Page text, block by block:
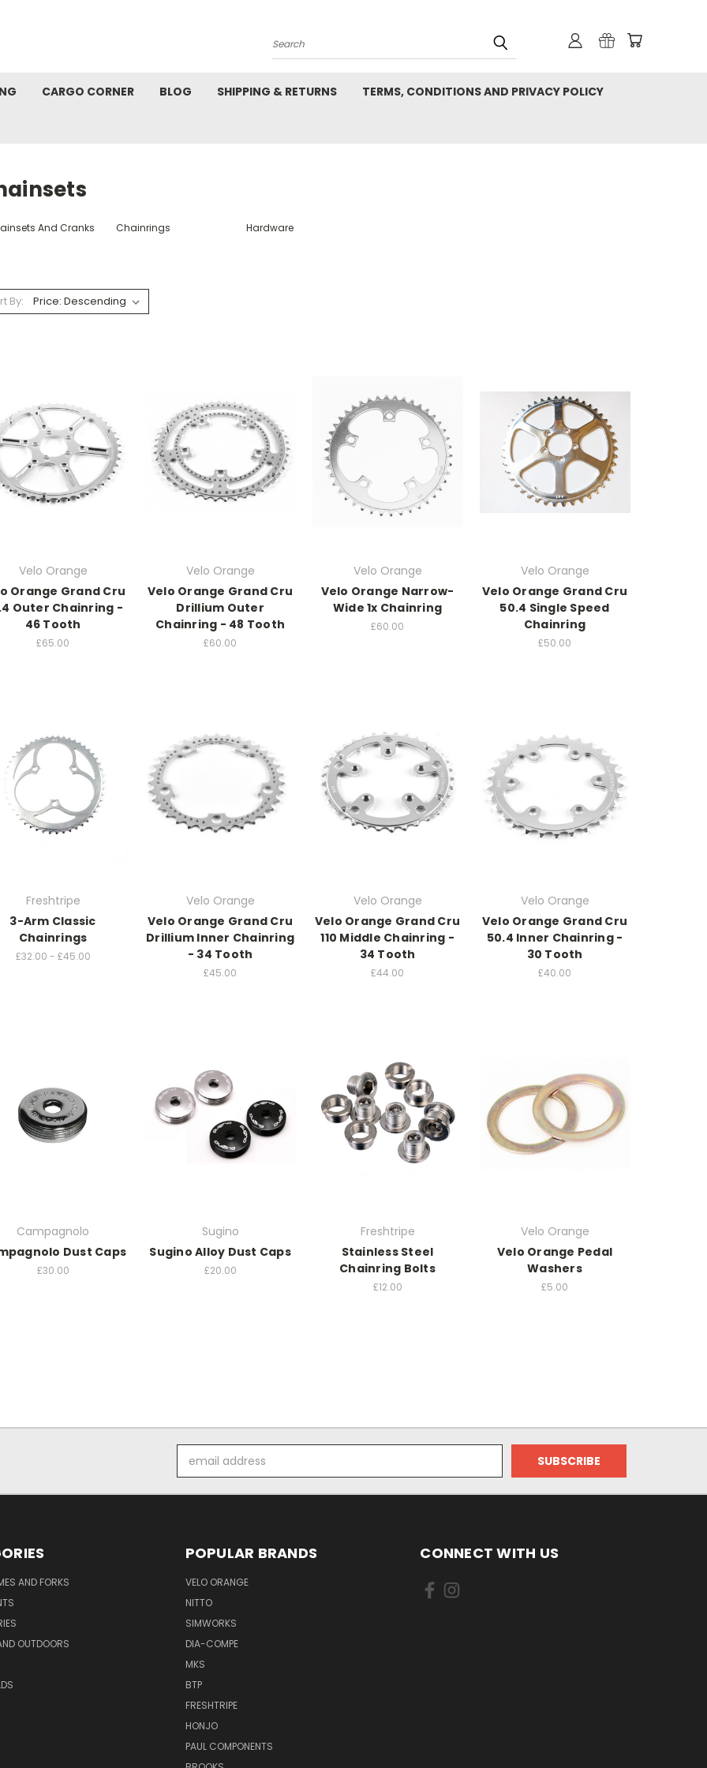
Search
CARGO CORNER BLOG SHIPPING & RETURNS TERMS, CONDITIONS AND PRIVACY POLICY
And Cranks Chainrings Hardware
By:
Velo Orange
Orange Grand Cru
Outer Chainring -
46 Tooth
£65.00
Velo Orange
Velo Orange Grand Cru
Drillium Outer
Chainring - 48 Tooth
£60.00
Velo Orange
Velo Orange Narrow-
Wide 1x Chainring
£60.00
Velo Orange
Velo Orange Grand Cru
50.4 Single Speed
Chainring
£50.00
Freshtripe
3-Arm Classic
Chainrings
£32.00 - £45.00
Velo Orange
Velo Orange Grand Cru
Drillium Inner Chainring
- 34 Tooth
£45.00
Velo Orange
Velo Orange Grand Cru
110 Middle Chainring -
34 Tooth
£44.00
Velo Orange
Velo Orange Grand Cru
50.4 Inner Chainring -
30 Tooth
£40.00
Campagnolo
Dust Caps
£30.00
Sugino
Sugino Alloy Dust Caps
£20.00
Freshtripe
Stainless Steel
Chainring Bolts
£12.00
Velo Orange
Velo Orange Pedal
Washers
£5.00
Address
AND FORKS
OUTDOORS
POPULAR BRANDS
VELO ORANGE
NITTO
SIMWORKS
DIA-COMPE
MKS
BTP
FRESHTRIPE
HONJO
PAUL COMPONENTS
CONNECT WITH US